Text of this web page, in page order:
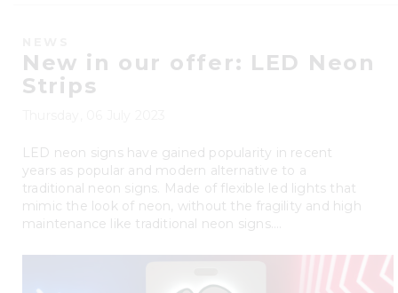
New in our offer: LED Neon
Strips
LED neon signs have gained popularity in recent
years as popular and modern alternative to a
traditional neon signs. Made of flexible led lights that
mimic the look of neon, without the fragility and high
maintenance like traditional neon signs....